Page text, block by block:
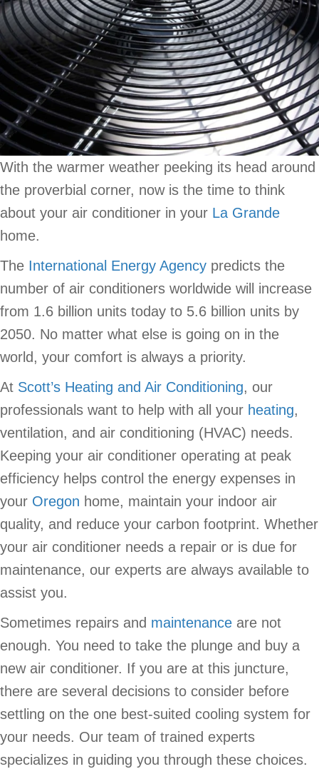
With the warmer weather peeking its head around
the proverbial corner, now is the time to think
about your air conditioner in your La Grande
home.
The International Energy Agency predicts the
number of air conditioners worldwide will increase
from 1.6 billion units today to 5.6 billion units by
2050. No matter what else is going on in the
world, your comfort is always a priority.
At Scott’s Heating and Air Conditioning, our
professionals want to help with all your heating,
ventilation, and air conditioning (HVAC) needs.
Keeping your air conditioner operating at peak
efficiency helps control the energy expenses in
your Oregon home, maintain your indoor air
quality, and reduce your carbon footprint. Whether
your air conditioner needs a repair or is due for
maintenance, our experts are always available to
assist you.
Sometimes repairs and maintenance are not
enough. You need to take the plunge and buy a
new air conditioner. If you are at this juncture,
there are several decisions to consider before
settling on the one best-suited cooling system for
your needs. Our team of trained experts
specializes in guiding you through these choices.